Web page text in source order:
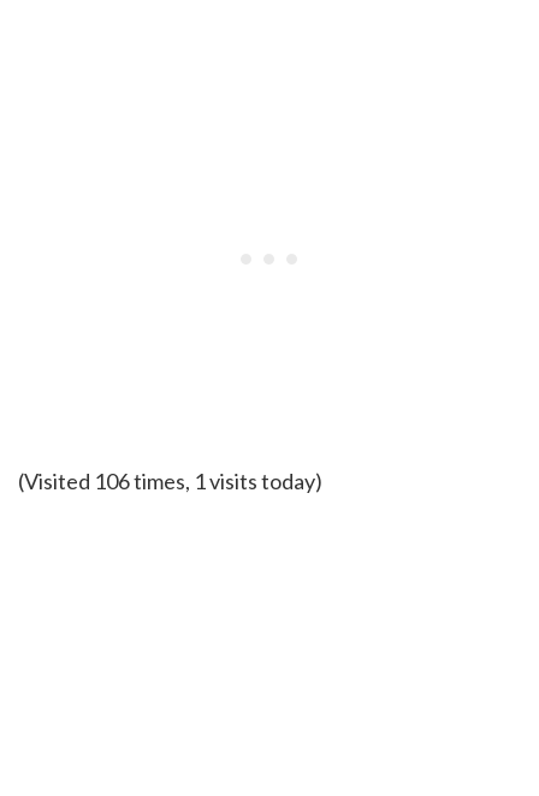
(Visited 106 times, 1 visits today)